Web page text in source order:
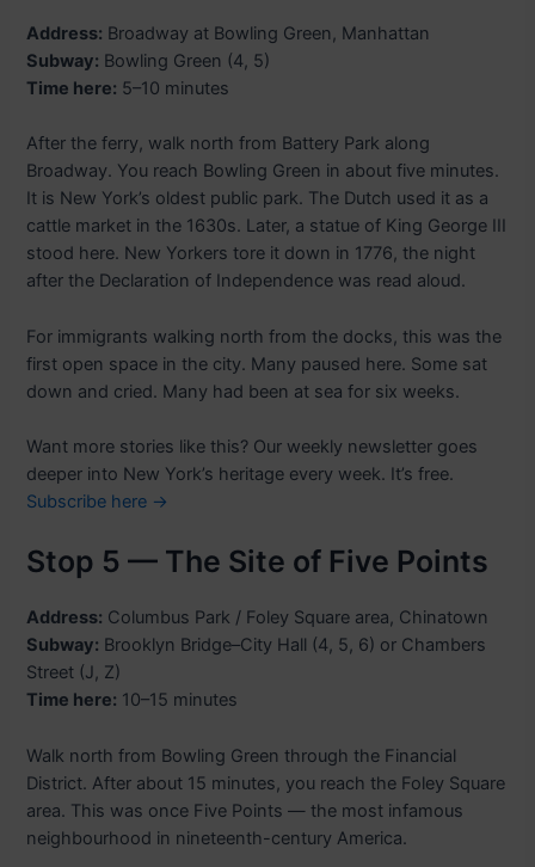
Address: Broadway at Bowling Green, Manhattan
Subway: Bowling Green (4, 5)
Time here: 5–10 minutes
After the ferry, walk north from Battery Park along
Broadway. You reach Bowling Green in about five minutes.
It is New York’s oldest public park. The Dutch used it as a
cattle market in the 1630s. Later, a statue of King George III
stood here. New Yorkers tore it down in 1776, the night
after the Declaration of Independence was read aloud.
For immigrants walking north from the docks, this was the
first open space in the city. Many paused here. Some sat
down and cried. Many had been at sea for six weeks.
Want more stories like this? Our weekly newsletter goes
deeper into New York’s heritage every week. It’s free.
Subscribe here →
Stop 5 — The Site of Five Points
Address: Columbus Park / Foley Square area, Chinatown
Subway: Brooklyn Bridge–City Hall (4, 5, 6) or Chambers
Street (J, Z)
Time here: 10–15 minutes
Walk north from Bowling Green through the Financial
District. After about 15 minutes, you reach the Foley Square
area. This was once Five Points — the most infamous
neighbourhood in nineteenth-century America.